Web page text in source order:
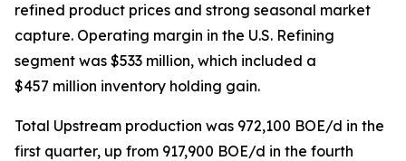
refined product prices and strong seasonal market
capture. Operating margin in the U.S. Refining
segment was $533 million, which included a
$457 million inventory holding gain.
Total Upstream production was 972,100 BOE/d in the
first quarter, up from 917,900 BOE/d in the fourth